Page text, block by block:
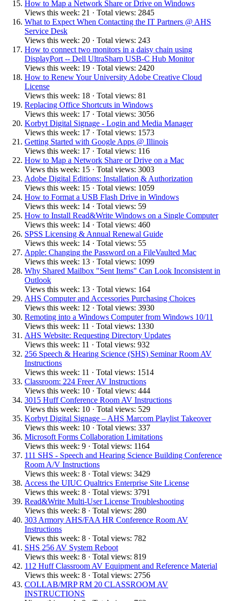
How to Map a Network Share or Drive on Windows
Views this week: 21 · Total views: 2845
What to Expect When Contacting the IT Partners @ AHS
Service Desk
Views this week: 20 · Total views: 243
How to connect two monitors in a daisy chain using
DisplayPort -- Dell UltraSharp USB-C Hub Monitor
Views this week: 19 · Total views: 2420
How to Renew Your University Adobe Creative Cloud
License
Views this week: 18 · Total views: 81
Replacing Office Shortcuts in Windows
Views this week: 17 · Total views: 3056
Korbyt Digital Signage - Login and Media Manager
Views this week: 17 · Total views: 1573
Getting Started with Google Apps @ Illinois
Views this week: 17 · Total views: 116
How to Map a Network Share or Drive on a Mac
Views this week: 15 · Total views: 3003
Adobe Digital Editions: Installation & Authorization
Views this week: 15 · Total views: 1059
How to Format a USB Flash Drive in Windows
Views this week: 14 · Total views: 59
How to Install Read&Write Windows on a Single Computer
Views this week: 14 · Total views: 460
SPSS Licensing & Annual Renewal Guide
Views this week: 14 · Total views: 55
Apple: Changing the Password on a FileVaulted Mac
Views this week: 13 · Total views: 1099
Why Shared Mailbox "Sent Items" Can Look Inconsistent in
Outlook
Views this week: 13 · Total views: 164
AHS Computer and Accessories Purchasing Choices
Views this week: 12 · Total views: 3930
Remoting into a Windows Computer from Windows 10/11
Views this week: 11 · Total views: 1330
AHS Website: Requesting Directory Updates
Views this week: 11 · Total views: 932
256 Speech & Hearing Science (SHS) Seminar Room AV
Instructions
Views this week: 11 · Total views: 1514
Classroom: 224 Freer AV Instructions
Views this week: 10 · Total views: 444
3015 Huff Conference Room AV Instructions
Views this week: 10 · Total views: 529
Korbyt Digital Signage – AHS Marcom Playlist Takeover
Views this week: 10 · Total views: 337
Microsoft Forms Collaboration Limitations
Views this week: 9 · Total views: 1164
111 SHS - Speech and Hearing Science Building Conference
Room A/V Instructions
Views this week: 8 · Total views: 3429
Access the UIUC Qualtrics Enterprise Site License
Views this week: 8 · Total views: 3791
Read&Write Multi-User License Troubleshooting
Views this week: 8 · Total views: 280
303 Armory AHS/FAA HR Conference Room AV
Instructions
Views this week: 8 · Total views: 782
SHS 256 AV System Reboot
Views this week: 8 · Total views: 819
112 Huff Classroom AV Equipment and Reference Material
Views this week: 8 · Total views: 2756
COLLAB/MRP RM 20 CLASSROOM AV
INSTRUCTIONS